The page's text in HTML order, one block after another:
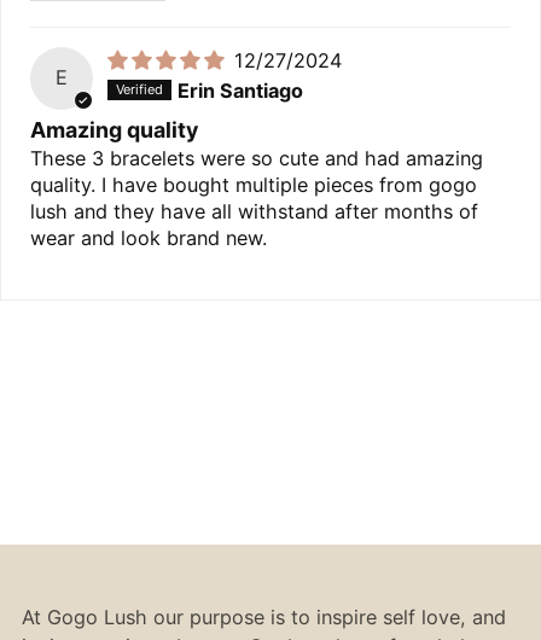
E
12/27/2024
Erin Santiago
Amazing quality
These 3 bracelets were so cute and had amazing
quality. I have bought multiple pieces from gogo
lush and they have all withstand after months of
wear and look brand new.
At Gogo Lush our purpose is to inspire self love, and